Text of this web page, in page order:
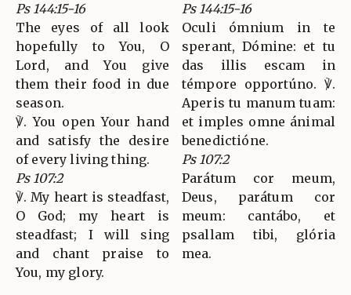
Ps 144:15-16
The eyes of all look
hopefully to You, O
Lord, and You give
them their food in due
season.
℣. You open Your hand
and satisfy the desire
of every living thing.
Ps 107:2
℣. My heart is steadfast,
O God; my heart is
steadfast; I will sing
and chant praise to
You, my glory.
Ps 144:15-16
Oculi ómnium in te
sperant, Dómine: et tu
das illis escam in
témpore opportúno. ℣.
Aperis tu manum tuam:
et imples omne ánimal
benedictióne.
Ps 107:2
Parátum cor meum,
Deus, parátum cor
meum: cantábo, et
psallam tibi, glória
mea.